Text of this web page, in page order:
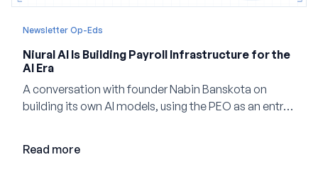
Newsletter Op-Eds
Niural AI Is Building Payroll Infrastructure for the
AI Era
A conversation with founder Nabin Banskota on
building its own AI models, using the PEO as an entry
Read more